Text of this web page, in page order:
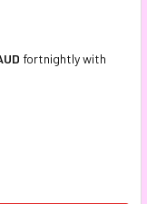
fortnightly with